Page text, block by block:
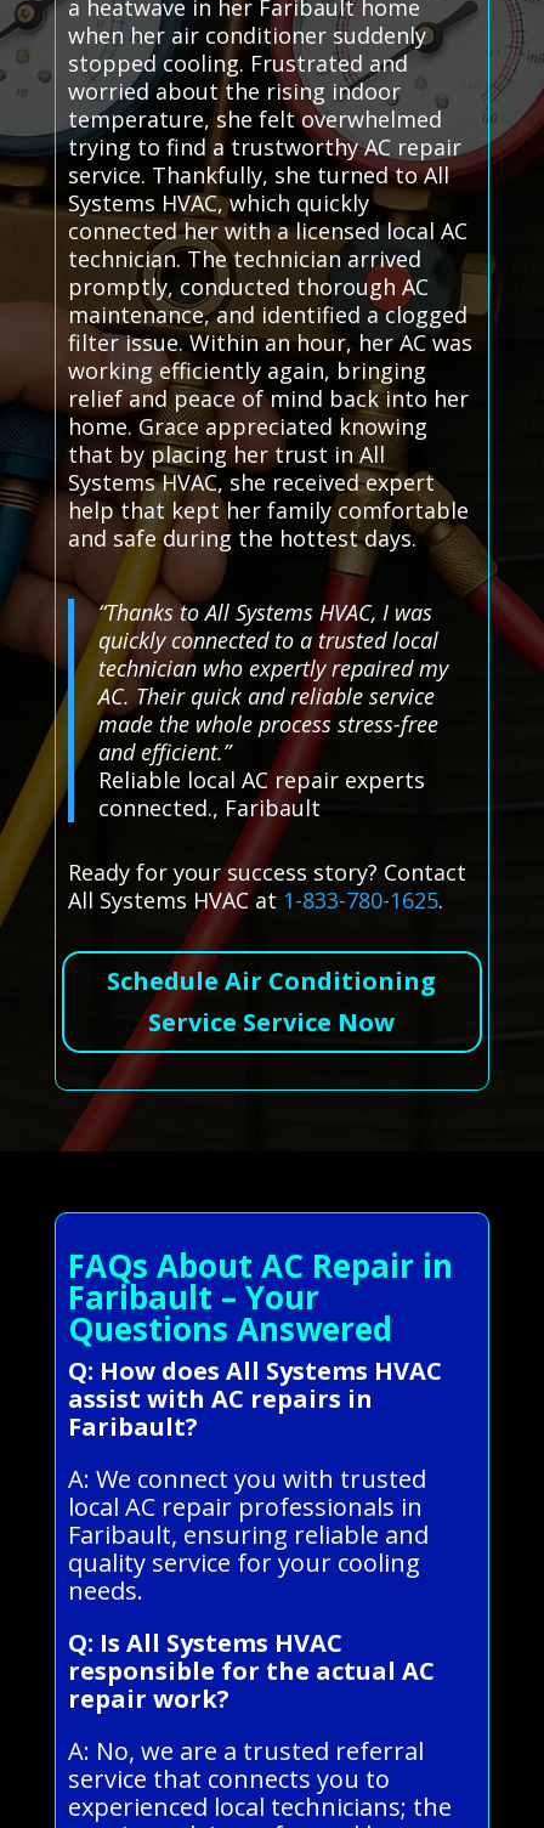
a heatwave in her Faribault home
when her air conditioner suddenly
stopped cooling. Frustrated and
worried about the rising indoor
temperature, she felt overwhelmed
trying to find a trustworthy AC repair
service. Thankfully, she turned to All
Systems HVAC, which quickly
connected her with a licensed local AC
technician. The technician arrived
promptly, conducted thorough AC
maintenance, and identified a clogged
filter issue. Within an hour, her AC was
working efficiently again, bringing
relief and peace of mind back into her
home. Grace appreciated knowing
that by placing her trust in All
Systems HVAC, she received expert
help that kept her family comfortable
and safe during the hottest days.
“Thanks to All Systems HVAC, I was
quickly connected to a trusted local
technician who expertly repaired my
AC. Their quick and reliable service
made the whole process stress-free
and efficient.”
Reliable local AC repair experts
connected., Faribault
Ready for your success story? Contact
All Systems HVAC at 1-833-780-1625.
Schedule Air Conditioning
Service Service Now
FAQs About AC Repair in
Faribault – Your
Questions Answered
Q: How does All Systems HVAC
assist with AC repairs in
Faribault?
A: We connect you with trusted
local AC repair professionals in
Faribault, ensuring reliable and
quality service for your cooling
needs.
Q: Is All Systems HVAC
responsible for the actual AC
repair work?
A: No, we are a trusted referral
service that connects you to
experienced local technicians; the